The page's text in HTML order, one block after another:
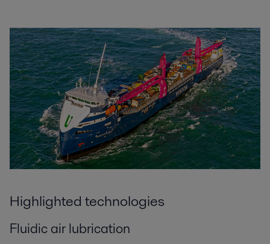
Highlighted technologies
Fluidic air lubrication